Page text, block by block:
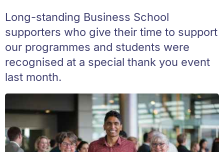
Long-standing Business School
supporters who give their time to support
our programmes and students were
recognised at a special thank you event
last month.